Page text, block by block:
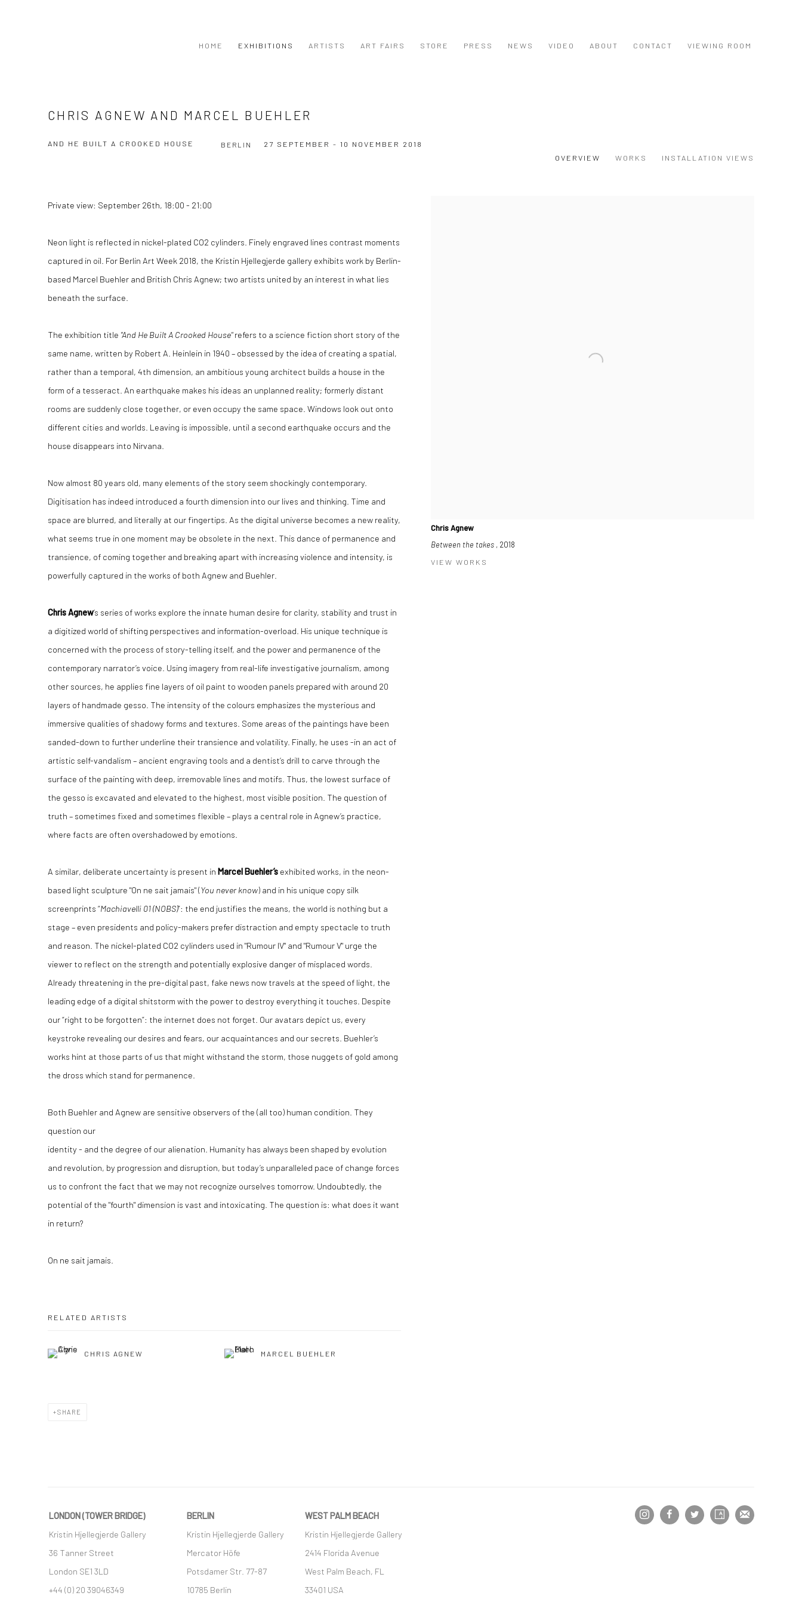
HOME EXHIBITIONS ARTISTS ART FAIRS STORE PRESS NEWS VIDEO ABOUT CONTACT VIEWING ROOM
CHRIS AGNEW AND MARCEL BUEHLER
AND HE BUILT A CROOKED HOUSE 27 SEPTEMBER - 10 NOVEMBER 2018
BERLIN
OVERVIEW WORKS INSTALLATION VIEWS
Chris Agnew
Between the takes , 2018
VIEW WORKS
Private view: September 26th, 18:00 - 21:00
Neon light is reflected in nickel-plated CO2 cylinders. Finely engraved lines contrast moments
captured in oil. For Berlin Art Week 2018, the Kristin Hjellegjerde gallery exhibits work by Berlin-
based Marcel Buehler and British Chris Agnew; two artists united by an interest in what lies
beneath the surface.
The exhibition title "And He Built A Crooked House"refers to a science fiction short story of the
same name, written by Robert A. Heinlein in 1940 – obsessed by the idea of creating a spatial,
rather than a temporal, 4th dimension, an ambitious young architect builds a house in the
form of a tesseract. An earthquake makes his ideas an unplanned reality; formerly distant
rooms are suddenly close together, or even occupy the same space. Windows look out onto
different cities and worlds. Leaving is impossible, until a second earthquake occurs and the
house disappears into Nirvana.
Now almost 80 years old, many elements of the story seem shockingly contemporary.
Digitisation has indeed introduced a fourth dimension into our lives and thinking. Time and
space are blurred, and literally at our fingertips. As the digital universe becomes a new reality,
what seems true in one moment may be obsolete in the next. This dance of permanence and
transience, of coming together and breaking apart with increasing violence and intensity, is
powerfully captured in the works of both Agnew and Buehler.
Chris Agnew’s series of works explore the innate human desire for clarity, stability and trust in
a digitized world of shifting perspectives and information-overload. His unique technique is
concerned with the process of story-telling itself, and the power and permanence of the
contemporary narrator’s voice. Using imagery from real-life investigative journalism, among
other sources, he applies fine layers of oil paint to wooden panels prepared with around 20
layers of handmade gesso. The intensity of the colours emphasizes the mysterious and
immersive qualities of shadowy forms and textures. Some areas of the paintings have been
sanded-down to further underline their transience and volatility. Finally, he uses -in an act of
artistic self-vandalism – ancient engraving tools and a dentist’s drill to carve through the
surface of the painting with deep, irremovable lines and motifs. Thus, the lowest surface of
the gesso is excavated and elevated to the highest, most visible position. The question of
truth – sometimes fixed and sometimes flexible – plays a central role in Agnew’s practice,
where facts are often overshadowed by emotions.
A similar, deliberate uncertainty is present in Marcel Buehler’s exhibited works, in the neon-
based light sculpture "On ne sait jamais" (You never know) and in his unique copy silk
screenprints “Machiavelli 01 (NOBS)”: the end justifies the means, the world is nothing but a
stage – even presidents and policy-makers prefer distraction and empty spectacle to truth
and reason. The nickel-plated CO2 cylinders used in "Rumour IV" and "Rumour V" urge the
viewer to reflect on the strength and potentially explosive danger of misplaced words.
Already threatening in the pre-digital past, fake news now travels at the speed of light, the
leading edge of a digital shitstorm with the power to destroy everything it touches. Despite
our “right to be forgotten”: the internet does not forget. Our avatars depict us, every
keystroke revealing our desires and fears, our acquaintances and our secrets. Buehler’s
works hint at those parts of us that might withstand the storm, those nuggets of gold among
the dross which stand for permanence.
Both Buehler and Agnew are sensitive observers of the (all too) human condition. They
question our
identity - and the degree of our alienation. Humanity has always been shaped by evolution
and revolution, by progression and disruption, but today’s unparalleled pace of change forces
us to confront the fact that we may not recognize ourselves tomorrow. Undoubtedly, the
potential of the "fourth" dimension is vast and intoxicating. The question is: what does it want
in return?
On ne sait jamais.
RELATED ARTISTS
CHRIS AGNEW MARCEL BUEHLER
SHARE
LONDON (TOWER BRIDGE)
Kristin Hjellegjerde Gallery
36 Tanner Street
London SE1 3LD
+44 (0) 20 39046349
BERLIN
Kristin Hjellegjerde Gallery
Mercator Höfe
Potsdamer Str. 77-87
10785 Berlin
WEST PALM BEACH
Kristin Hjellegjerde Gallery
2414 Florida Avenue
West Palm Beach, FL
33401 USA